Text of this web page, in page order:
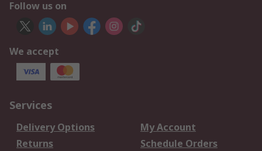
Follow us on
We accept
Services
Delivery Options
My Account
Returns
Schedule Orders